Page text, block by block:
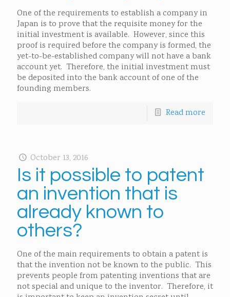
One of the requirements to establish a company in
Japan is to prove that the requisite money for the
initial investment is available. However, since this
proof is required before the company is formed, the
yet-to-be-established company will not have a bank
account yet. Therefore, the initial investment must
be deposited into the bank account of one of the
founding members.
Read more
October 13, 2016
Is it possible to patent
an invention that is
already known to
others?
One of the main requirements to obtain a patent is
that the invention not be known to the public. This
prevents people from patenting inventions that are
not special and unique to the inventor. Therefore, it